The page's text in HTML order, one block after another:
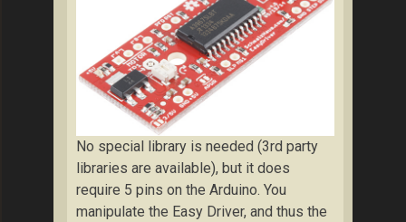
No special library is needed (3rd party
libraries are available), but it does
require 5 pins on the Arduino. You
manipulate the Easy Driver, and thus the